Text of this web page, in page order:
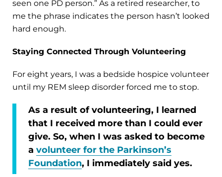
seen one PD person.” As a retired researcher, to
me the phrase indicates the person hasn’t looked
hard enough.
Staying Connected Through Volunteering
For eight years, I was a bedside hospice volunteer
until my REM sleep disorder forced me to stop.
As a result of volunteering, I learned
that I received more than I could ever
give. So, when I was asked to become
a volunteer for the Parkinson’s
Foundation, I immediately said yes.